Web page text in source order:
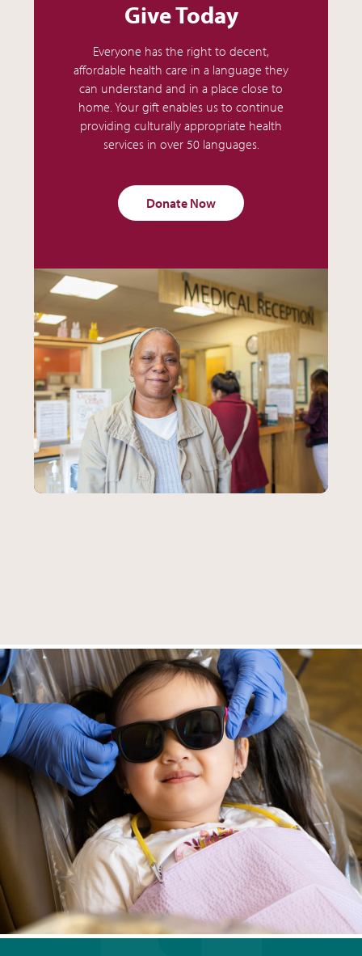
Give Today
Everyone has the right to decent,
affordable health care in a language they
can understand and in a place close to
home. Your gift enables us to continue
providing culturally appropriate health
services in over 50 languages.
Donate Now